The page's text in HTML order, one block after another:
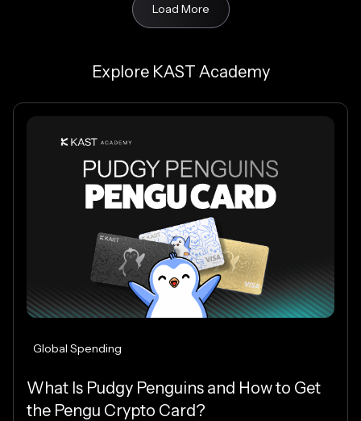
Load More
Explore KAST Academy
Global Spending
What Is Pudgy Penguins and How to Get
the Pengu Crypto Card?